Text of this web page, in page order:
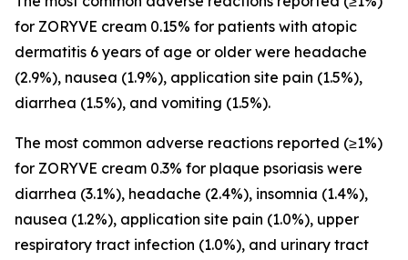
for ZORYVE cream 0.15% for patients with atopic
dermatitis 6 years of age or older were headache
(2.9%), nausea (1.9%), application site pain (1.5%),
diarrhea (1.5%), and vomiting (1.5%).
The most common adverse reactions reported (≥1%)
for ZORYVE cream 0.3% for plaque psoriasis were
diarrhea (3.1%), headache (2.4%), insomnia (1.4%),
nausea (1.2%), application site pain (1.0%), upper
respiratory tract infection (1.0%), and urinary tract